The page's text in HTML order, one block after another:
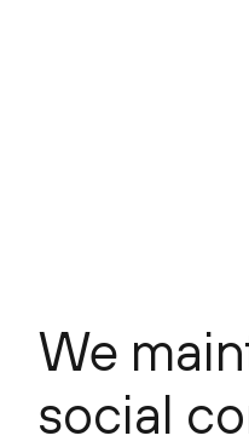
We
social